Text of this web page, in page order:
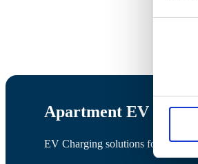
Apartment EV
EV Charging solutions for